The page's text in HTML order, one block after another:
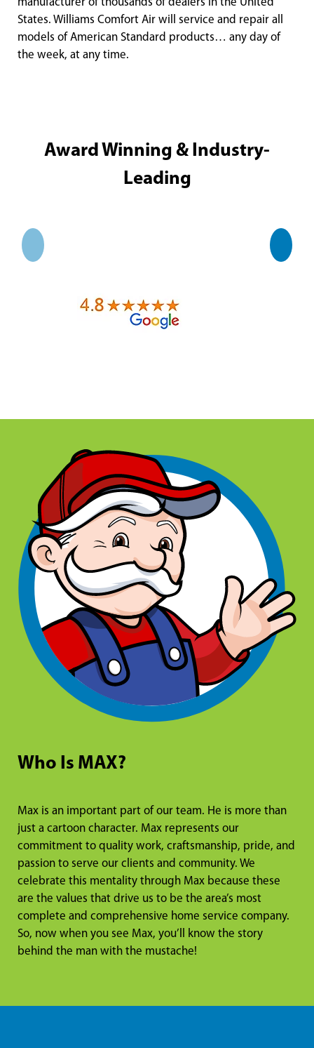
States. Williams Comfort Air will service and repair all
models of American Standard products… any day of
the week, at any time.
Award Winning & Industry-
Leading
Who Is MAX?
Max is an important part of our team. He is more than
just a cartoon character. Max represents our
commitment to quality work, craftsmanship, pride, and
passion to serve our clients and community. We
celebrate this mentality through Max because these
are the values that drive us to be the area’s most
complete and comprehensive home service company.
So, now when you see Max, you’ll know the story
behind the man with the mustache!